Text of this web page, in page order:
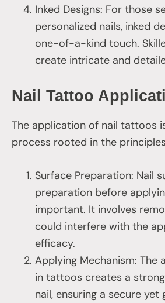
Inked Designs: For those
personalized nails, inked
one-of-a-kind touch.
create intricate and
Nail Tattoo
The application of nail tattoos
process rooted in the
Surface Preparation: Nail
preparation before
important. It involves
could interfere with the
efficacy.
Applying Mechanism: The
in tattoos creates a
nail, ensuring a secure yet